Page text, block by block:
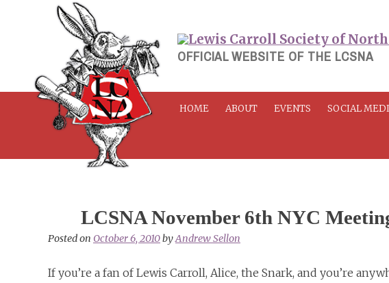
OFFICIAL WEBSITE OF THE LCSNA
HOME ABOUT EVENTS SOCIAL
LCSNA November 6th NYC
Posted on October 6, 2010byAndrew Sellon
If you’re a fan of Lewis Carroll, Alice, the Snark, and you’re